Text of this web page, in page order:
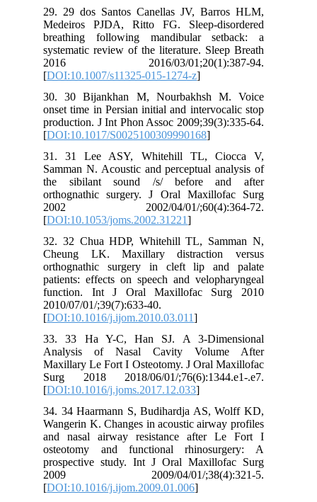
29. 29 dos Santos Canellas JV, Barros HLM,
Medeiros PJDA, Ritto FG. Sleep-disordered
breathing following mandibular setback: a
systematic review of the literature. Sleep Breath
2016 2016/03/01;20(1):387-94.
[DOI:10.1007/s11325-015-1274-z
30. 30 Bijankhan M, Nourbakhsh M. Voice
onset time in Persian initial and intervocalic stop
production. J Int Phon Assoc 2009;39(3):335-64.
[DOI:10.1017/S0025100309990168
31. 31 Lee ASY, Whitehill TL, Ciocca V,
Samman N. Acoustic and perceptual analysis of
the sibilant sound /s/ before and after
orthognathic surgery. J Oral Maxillofac Surg
2002 2002/04/01/;60(4):364-72.
[DOI:10.1053/joms.2002.31221
32. 32 Chua HDP, Whitehill TL, Samman N,
Cheung LK. Maxillary distraction versus
orthognathic surgery in cleft lip and palate
patients: effects on speech and velopharyngeal
function. Int J Oral Maxillofac Surg 2010
2010/07/01/;39(7):633-40.
[DOI:10.1016/j.ijom.2010.03.011
33. 33 Ha Y-C, Han SJ. A 3-Dimensional
Analysis of Nasal Cavity Volume After
Maxillary Le Fort I Osteotomy. J Oral Maxillofac
Surg 2018 2018/06/01/;76(6):1344.e1-.e7.
[DOI:10.1016/j.joms.2017.12.033
34. 34 Haarmann S, Budihardja AS, Wolff KD,
Wangerin K. Changes in acoustic airway profiles
and nasal airway resistance after Le Fort I
osteotomy and functional rhinosurgery: A
prospective study. Int J Oral Maxillofac Surg
2009 2009/04/01/;38(4):321-5.
[DOI:10.1016/j.ijom.2009.01.006